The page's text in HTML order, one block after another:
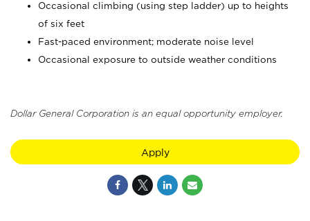
Occasional climbing (using step ladder) up to heights
of six feet
Fast-paced environment; moderate noise level
Occasional exposure to outside weather conditions
Dollar General Corporation is an equal opportunity employer.
Apply